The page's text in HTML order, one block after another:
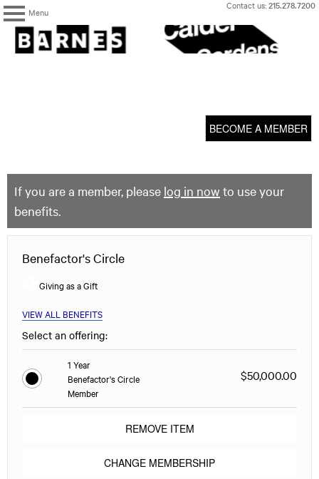
Menu
Skip
content
Contact us:215.278.7200
The
Barnes
Foundation
BECOME A MEMBER
If you are a member, please log in now to use your
benefits.
Benefactor's Circle
Giving as a Gift
VIEW ALL BENEFITS
Select an offering:
1 Year
Benefactor's Circle
Member
$50,000.00
REMOVE ITEM
CHANGE MEMBERSHIP